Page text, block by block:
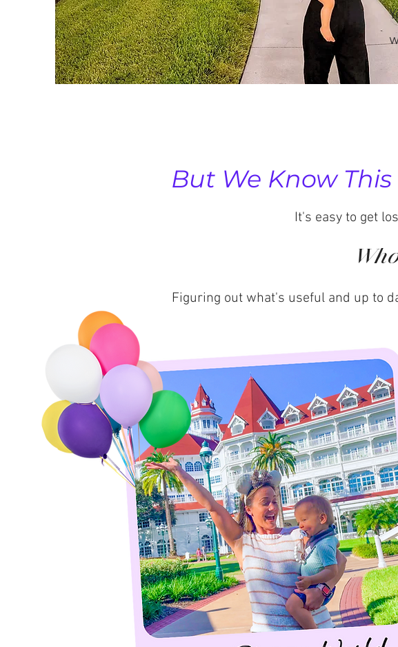
But We Know
It's easy to get
Figuring out what's useful and up to